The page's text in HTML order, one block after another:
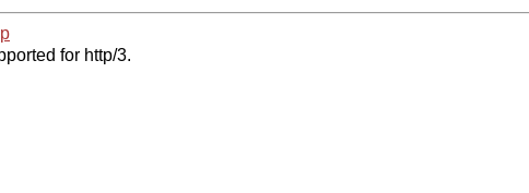
for http/3.